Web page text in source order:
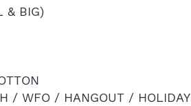
& BIG)
/ WFO / HANGOUT / HOLIDAY